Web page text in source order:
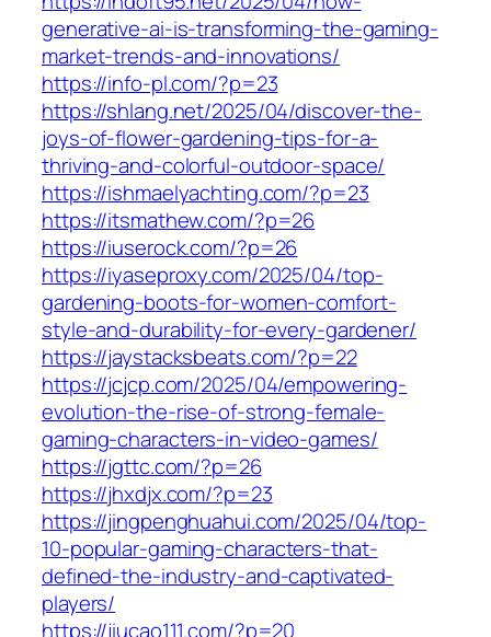
generative-ai-is-transforming-the-gaming-
market-trends-and-innovations/
https://info-pl.com/?p=23
https://shlang.net/2025/04/discover-the-
joys-of-flower-gardening-tips-for-a-
thriving-and-colorful-outdoor-space/
https://ishmaelyachting.com/?p=23
https://itsmathew.com/?p=26
https://iuserock.com/?p=26
https://iyaseproxy.com/2025/04/top-
gardening-boots-for-women-comfort-
style-and-durability-for-every-gardener/
https://jaystacksbeats.com/?p=22
https://jcjcp.com/2025/04/empowering-
evolution-the-rise-of-strong-female-
gaming-characters-in-video-games/
https://jgttc.com/?p=26
https://jhxdjx.com/?p=23
https://jingpenghuahui.com/2025/04/top-
10-popular-gaming-characters-that-
defined-the-industry-and-captivated-
players/
https://jiucao111.com/?p=20